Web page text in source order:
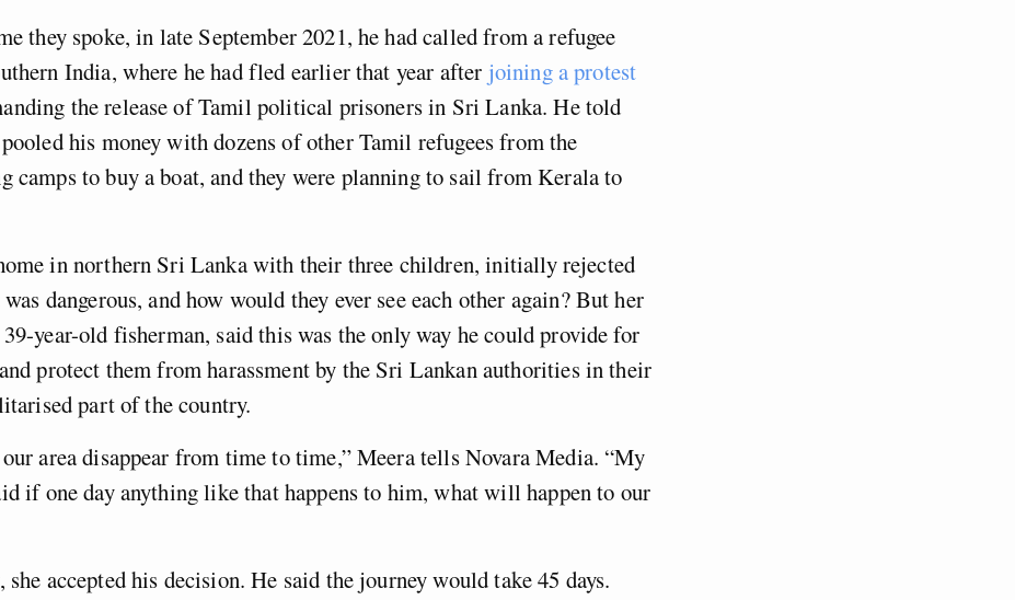
they spoke, in late September 2021, he had called from a refugee
India, where he had fled earlier that year after joining a protest
the release of Tamil political prisoners in Sri Lanka. He told
his money with dozens of other Tamil refugees from the
camps to buy a boat, and they were planning to sail from Kerala to
in northern Sri Lanka with their three children, initially rejected
dangerous, and how would they ever see each other again? But her
39-year-old fisherman, said this was the only way he could provide for
protect them from harassment by the Sri Lankan authorities in their
part of the country.
area disappear from time to time,” Meera tells Novara Media. “My
if one day anything like that happens to him, what will happen to our
accepted his decision. He said the journey would take 45 days.